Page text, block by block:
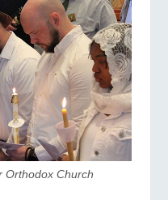
Orthodox Church